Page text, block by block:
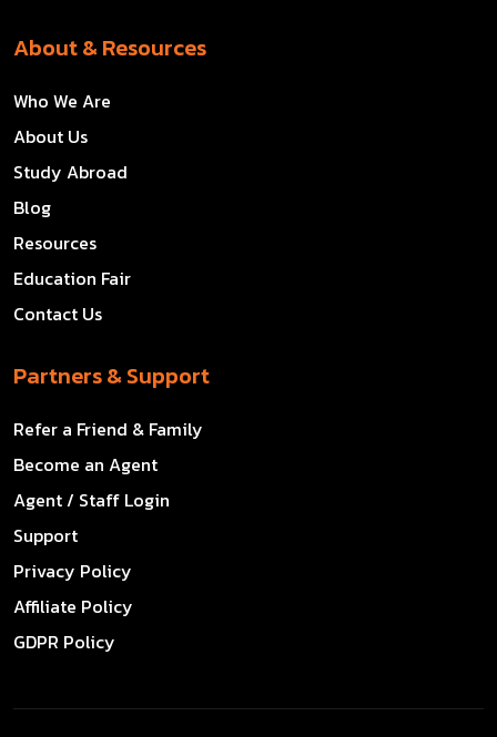
About & Resources
Who We Are
About Us
Study Abroad
Blog
Resources
Education Fair
Contact Us
Partners & Support
Refer a Friend & Family
Become an Agent
Agent / Staff Login
Support
Privacy Policy
Affiliate Policy
GDPR Policy